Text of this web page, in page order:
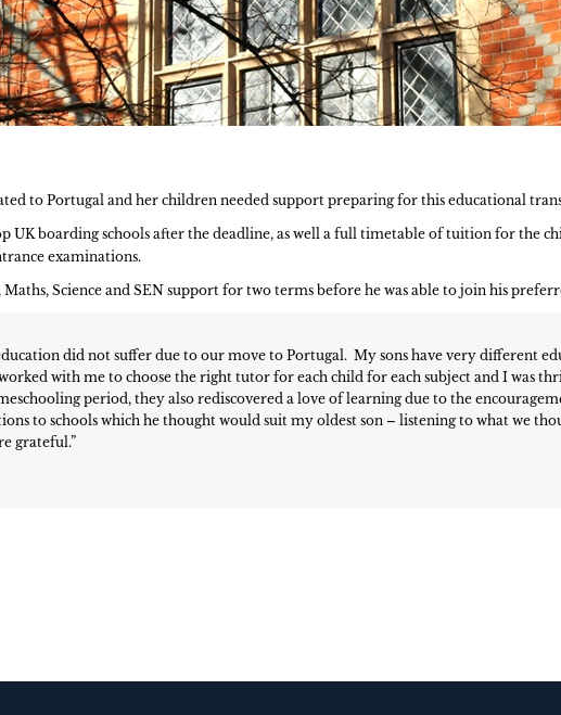
to Portugal and her children needed support preparing for this educational
UK boarding schools after the deadline, as well a full timetable of tuition for the
examinations.
Science and SEN support for two terms before he was able to join his
did not suffer due to our move to Portugal. My sons have very different
with me to choose the right tutor for each child for each subject and I was
period, they also rediscovered a love of learning due to the
to schools which he thought would suit my oldest son – listening to what we
grateful.”